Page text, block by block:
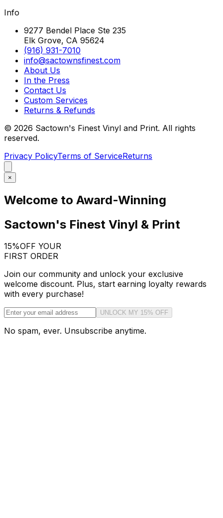
Info
9277 Bendel Place Ste 235
Elk Grove, CA 95624
(916) 931-7010
info@sactownsfinest.com
About Us
In the Press
Contact Us
Custom Services
Returns & Refunds
© 2026 Sactown's Finest Vinyl and Print. All rights
reserved.
Privacy PolicyTerms of ServiceReturns
×
Welcome to Award-Winning
Sactown's Finest Vinyl & Print
15%OFF YOUR
FIRST ORDER
Join our community and unlock your exclusive
welcome discount. Plus, start earning loyalty rewards
with every purchase!
UNLOCK MY 15% OFF
No spam, ever. Unsubscribe anytime.